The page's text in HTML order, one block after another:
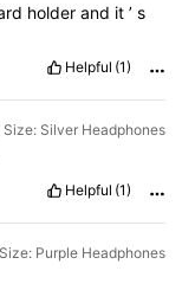
holder and it ’ s
Helpful (1)
Silver Headphones
Helpful (1)
Purple Headphones